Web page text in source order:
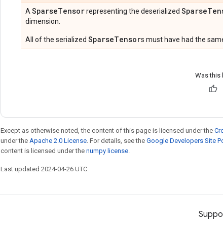
A SparseTensorrepresenting the deserialized Sparse
dimension.
All of the serialized SparseTensors must have had the
Was this
Except as otherwise noted, the content of this page is licensed under the
under the Apache 2.0 License . For details, see the Google Developers Site
content is licensed under the numpy license
Last updated 2024-04-26 UTC.